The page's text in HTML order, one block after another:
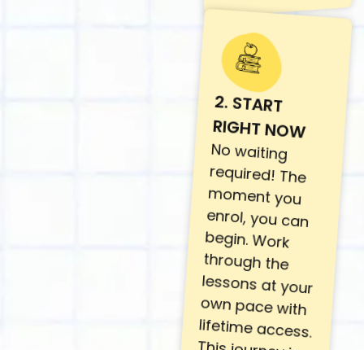
2. START
RIGHT NOW
No waiting
required! The
moment you
enrol, you can
begin. Work
through the
lessons at your
own pace with
lifetime access.
This journey is
designed to fit
around your
life, not disrupt